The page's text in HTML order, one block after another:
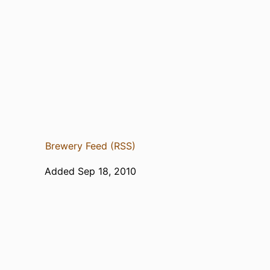
Brewery Feed (RSS)
Added Sep 18, 2010